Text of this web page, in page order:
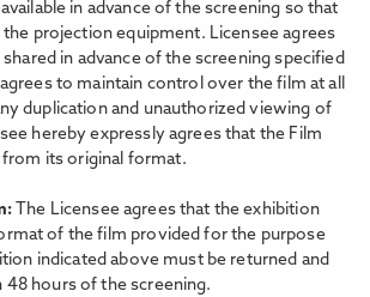
in advance of the screening so that
the projection equipment. Licensee agrees
in advance of the screening specified
to maintain control over the film at all
duplication and unauthorized viewing of
hereby expressly agrees that the Film
its original format.
The Licensee agrees that the exhibition
of the film provided for the purpose
indicated above must be returned and
hours of the screening.